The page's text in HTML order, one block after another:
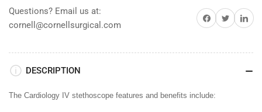
w/
Champagne
Finish
w/
Champagne
Finish
Questions? Email us at:
cornell@cornellsurgical.com
Share on Facebook
Share on TwitterShare
DESCRIPTION
The Cardiology IV stethoscope features and benefits include: